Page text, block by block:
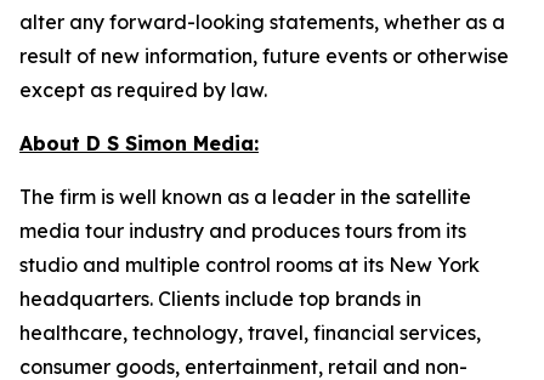
alter any forward-looking statements, whether as a
result of new information, future events or otherwise
except as required by law.
About D S Simon Media:
The firm is well known as a leader in the satellite
media tour industry and produces tours from its
studio and multiple control rooms at its New York
headquarters. Clients include top brands in
healthcare, technology, travel, financial services,
consumer goods, entertainment, retail and non-